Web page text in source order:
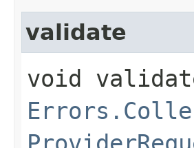
validate
void